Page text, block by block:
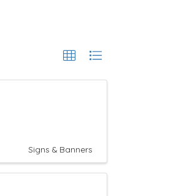
Signs & Banners